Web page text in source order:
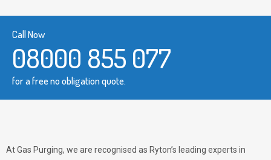
Call Now
08000 855 077
for a free no obligation quote.
At Gas Purging, we are recognised as Ryton’s leading experts in